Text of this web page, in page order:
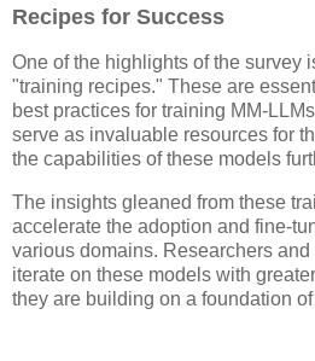
Recipes for Success
One of the highlights of the survey
"training recipes." These are
best practices for training MM-
serve as invaluable resources for
the capabilities of these models
The insights gleaned from these
accelerate the adoption and fine-
various domains. Researchers
iterate on these models with
they are building on a foundation